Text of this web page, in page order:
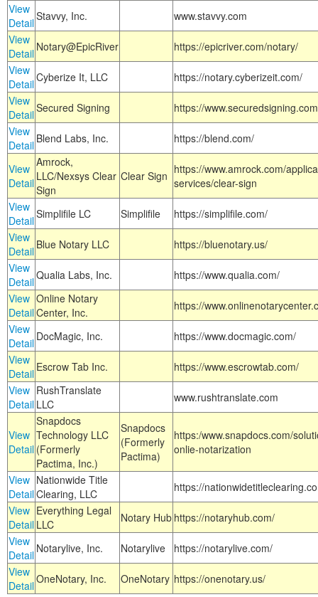
View
DetailStavvy, Inc.
www.stavvy.com
View
Detail Notary@EpicRiver
https://epicriver.com/notary/
View
DetailCyberize It, LLC
https://notary.cyberizeit.com/
View
DetailSecured Signing
https://
View
Detail Blend Labs, Inc. https://blend.com/
View
Detail
Amrock,
LLC/Nexsys Clear
Sign
Clear Sign https://www.amrock.com/
services/clear-sign
View
DetailSimplifile LC Simplifile
https://simplifile.com/
View
Detail Blue Notary LLC
https://bluenotary.us/
View
DetailQualia Labs, Inc.
https://www.qualia.com/
View
Detail
Online Notary
Center, Inc.
https://
View
Detail DocMagic, Inc.
https://www.docmagic.com/
View
Detail Escrow Tab Inc.
https://www.escrowtab.com/
View
Detail
RushTranslate
LLC
www.rushtranslate.com
View
Detail
Snapdocs
Technology LLC
(Formerly
Pactima, Inc.)
Snapdocs
(Formerly
Pactima)
https:/www.snapdocs.com/
onlie-notarization
View
Detail
Nationwide Title
Clearing, LLC
https://
View
Detail
Everything Legal
LLC
Notary Hub https://notaryhub.com/
View
Detail Notarylive, Inc. Notarylive
https://notarylive.com/
View
DetailOneNotary, Inc. OneNotary https://onenotary.us/